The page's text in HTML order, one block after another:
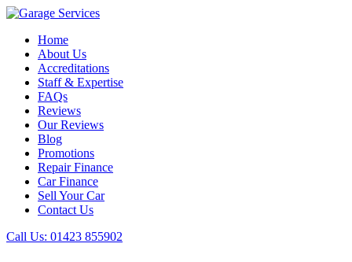
Home
About Us
Accreditations
Staff & Expertise
FAQs
Reviews
Our Reviews
Blog
Promotions
Repair Finance
Car Finance
Sell Your Car
Contact Us
Call Us: 01423 855902